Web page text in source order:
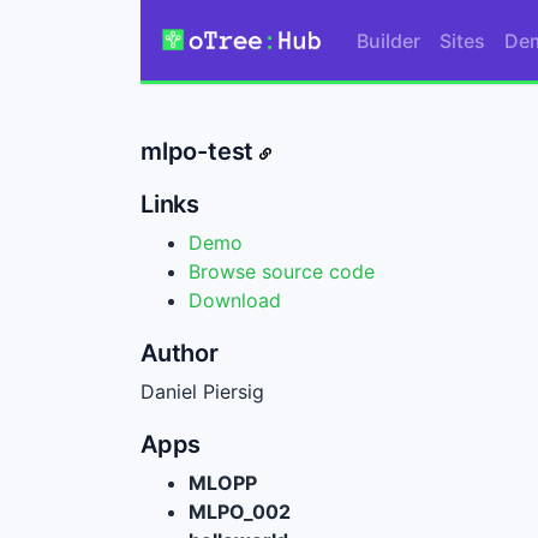
Builder Sites
mlpo-test
Links
Demo
Browse source code
Download
Author
Daniel Piersig
Apps
MLOPP
MLPO_002